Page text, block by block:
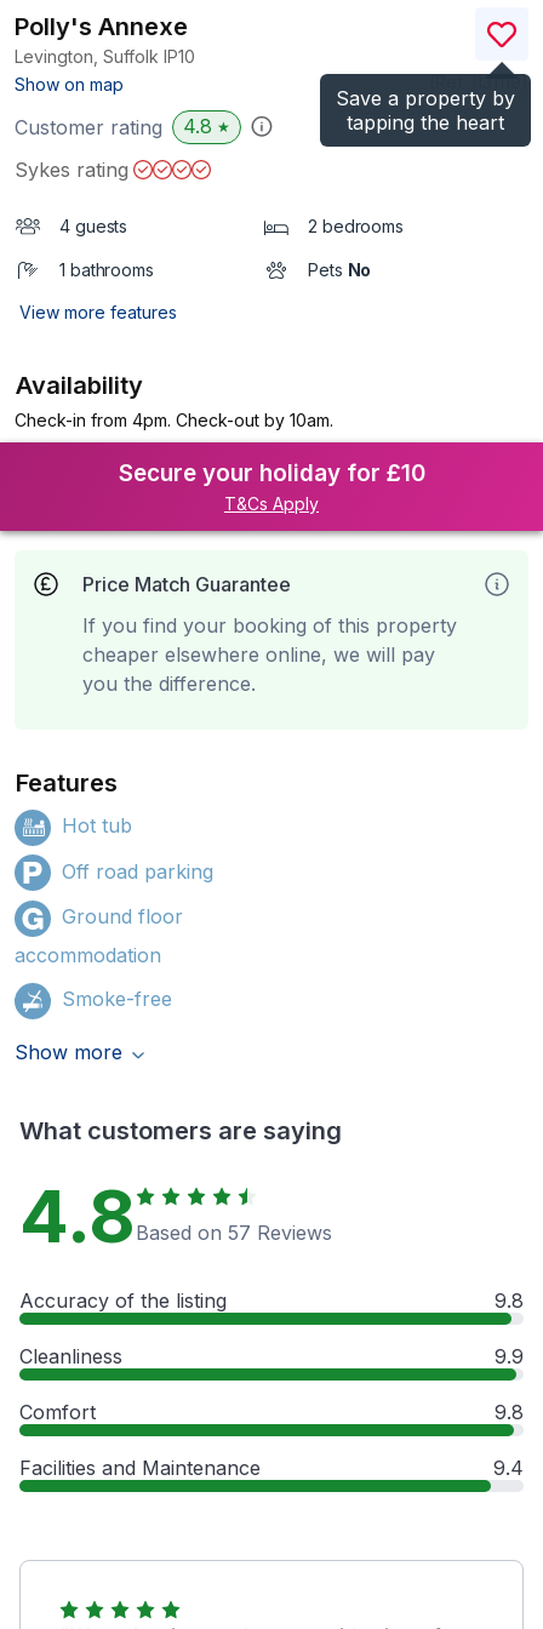
Save a property by
tapping the heart
Polly's Annexe
Levington, Suffolk IP10
Show on map
)
Customer rating 4.8 ★
Sykes rating
4 guests 2 bedrooms
1 bathrooms Pets No
View more features
Availability
Check-in from 4pm. Check-out by 10am.
Secure your holiday for £10
T&Cs Apply
Price Match Guarantee
If you find your booking of this property
cheaper elsewhere online, we will pay
you the difference.
Features
Hot tub
Off road parking
Ground floor
accommodation
Smoke-free
Show more
What customers are saying
4.8 Based on 57 Reviews
Accuracy of the listing 9.8
Cleanliness 9.9
Comfort 9.8
Facilities and Maintenance 9.4